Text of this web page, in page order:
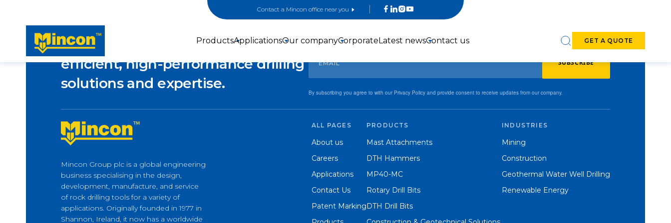
Contact a Mincon office near you
Products
4-inch DTH
5-inch DTH
Applications
Micropiling & Underpinning
Horizontal Drilling
Horizontal Directional Drilling
Our company
Lifeline to Île d’Orléans –
How M-Wall Supports Bridge
Corporate Latest newsContact us GET A QUOTE
Empowering industries with
efficient, high-performance drilling
solutions and expertise.
Sign up for exclusive offers and updates!
SUBSCRIBE
By subscribing you agree to with our Privacy Policy and provide consent to receive updates from our company.
Mincon Group plc is a global engineering
business specialising in the design,
development, manufacture, and service
of rock drilling tools for a variety of
applications. Originally founded in 1977 in
Shannon, Ireland, it now has a worldwide
ALL PAGES
About us
Careers
Applications
Contact Us
Patent Marking
PRODUCTS
Mast Attachments
DTH Hammers
MP40-MC
Rotary Drill Bits
DTH Drill Bits
INDUSTRIES
Mining
Construction
Geothermal Water Well Drilling
Renewable Energy